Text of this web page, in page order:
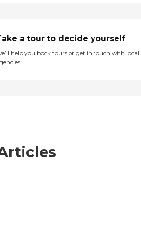
a tour to decide yourself
help you book tours or get in touch with local